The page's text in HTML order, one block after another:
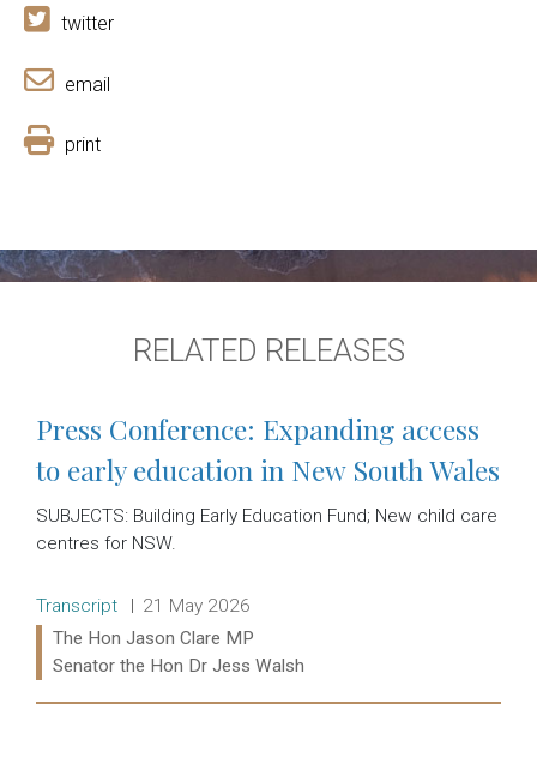
twitter
email
print
RELATED RELEASES
Press Conference: Expanding access
to early education in New South Wales
SUBJECTS: Building Early Education Fund; New child care
centres for NSW.
Release type:
Transcript Date:
21 May 2026
Ministers:
The Hon Jason Clare MP
Senator the Hon Dr Jess Walsh